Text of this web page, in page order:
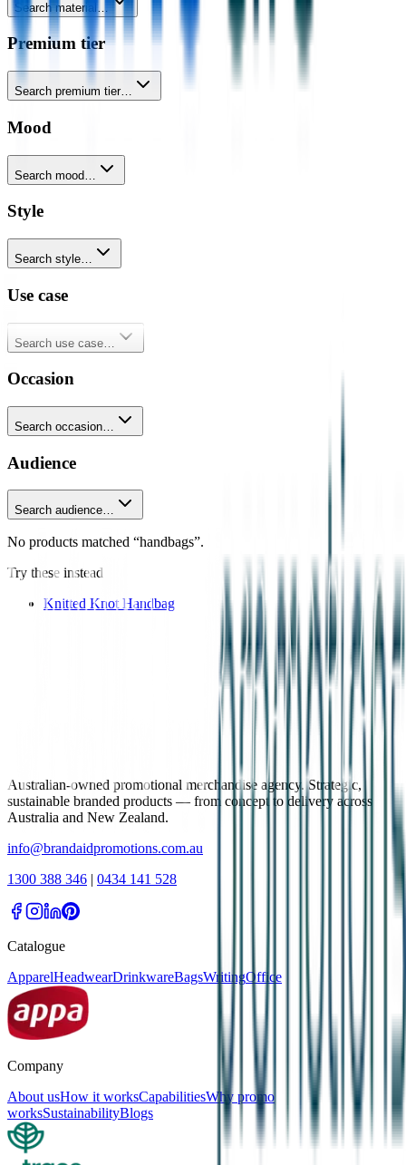
Search material…
Premium tier
Search premium tier…
Mood
Search mood…
Style
Search style…
Use case
Search use case…
Occasion
Search occasion…
Audience
Search audience…
No products matched “handbags”.
Try these instead
Knitted Knot Handbag
Australian-owned promotional merchandise agency. Strategic,
sustainable branded products — from concept to delivery across
Australia and New Zealand.
info@brandaidpromotions.com.au
1300 388 346 | 0434 141 528
Catalogue
ApparelHeadwearDrinkwareBagsWritingOffice
Company
About usHow it worksCapabilitiesWhy promo
worksSustainabilityBlogs